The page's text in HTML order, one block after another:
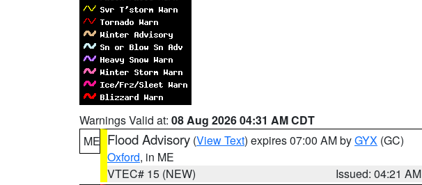
Warnings Valid at: 08 Aug 2026 04:31 AM CDT
ME Flood Advisory (View Text) expires 07:00 AM byGYX (GC)
Oxford, in ME
VTEC# 15 (NEW)
Issued: 04:21 AM